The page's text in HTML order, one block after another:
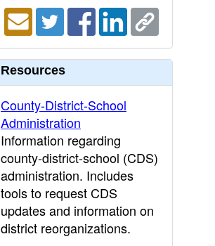
Resources
County-District-School
Administration
Information regarding
county-district-school (CDS)
administration. Includes
tools to request CDS
updates and information on
district reorganizations.